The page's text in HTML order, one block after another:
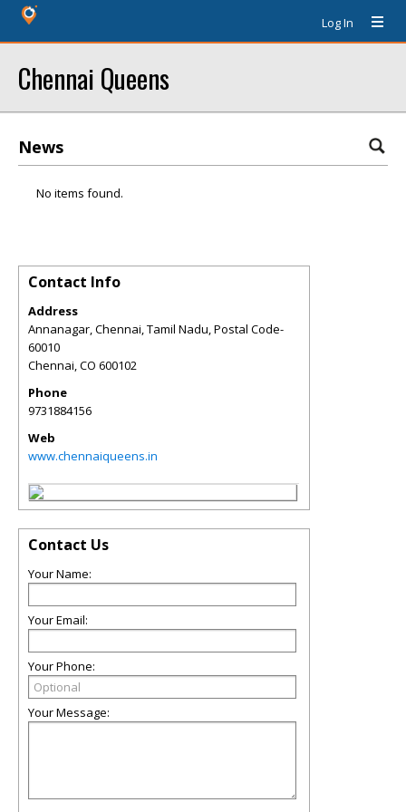
Log In
Chennai Queens
News
No items found.
Contact Info
Address
Annanagar, Chennai, Tamil Nadu, Postal Code-
60010
Chennai,CO 600102
Phone
9731884156
Web
www.chennaiqueens.in
Contact Us
Your Name:
Your Email:
Your Phone:
Your Message: